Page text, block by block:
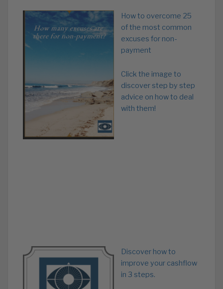
How to overcome 25
of the most common
excuses for non-
payment
Click the image to
discover step by step
advice on how to deal
with them!
Discover how to
improve your cashflow
in 3 steps.